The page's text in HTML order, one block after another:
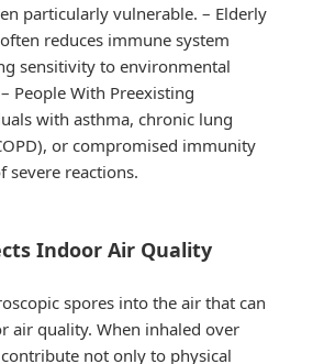
particularly vulnerable. – Elderly
reduces immune system
sensitivity to environmental
People With Preexisting
with asthma, chronic lung
or compromised immunity
severe reactions.
Indoor Air Quality
spores into the air that can
air quality. When inhaled over
not only to physical